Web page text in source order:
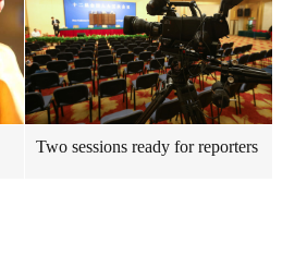
Two sessions ready for reporters